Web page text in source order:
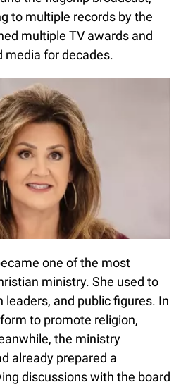
to multiple records by the
multiple TV awards and
for decades.
one of the most
ministry. She used to
and public figures. In
to promote religion,
the ministry
already prepared a
discussions with the board